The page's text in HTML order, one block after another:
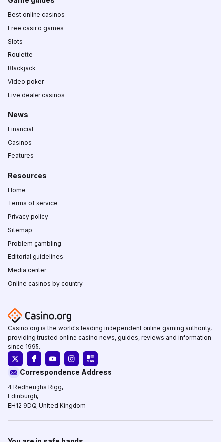
Best online casinos
Free casino games
Slots
Roulette
Blackjack
Video poker
Live dealer casinos
News
Financial
Casinos
Features
Resources
Home
Terms of service
Privacy policy
Sitemap
Problem gambling
Editorial guidelines
Media center
Online casinos by country
Casino.org is the world's leading independent online gaming authority,
providing trusted online casino news, guides, reviews and information
since 1995.
Correspondence Address
4 Redheughs Rigg,
Edinburgh,
EH12 9DQ, United Kingdom